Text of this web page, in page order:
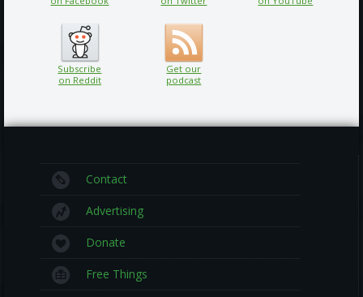
Subscribe
on Reddit
Get our
podcast
Contact
Advertising
Donate
Free Things